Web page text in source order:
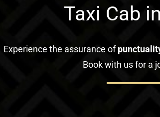
Taxi Cab
Experience the assurance of
Book with us for a